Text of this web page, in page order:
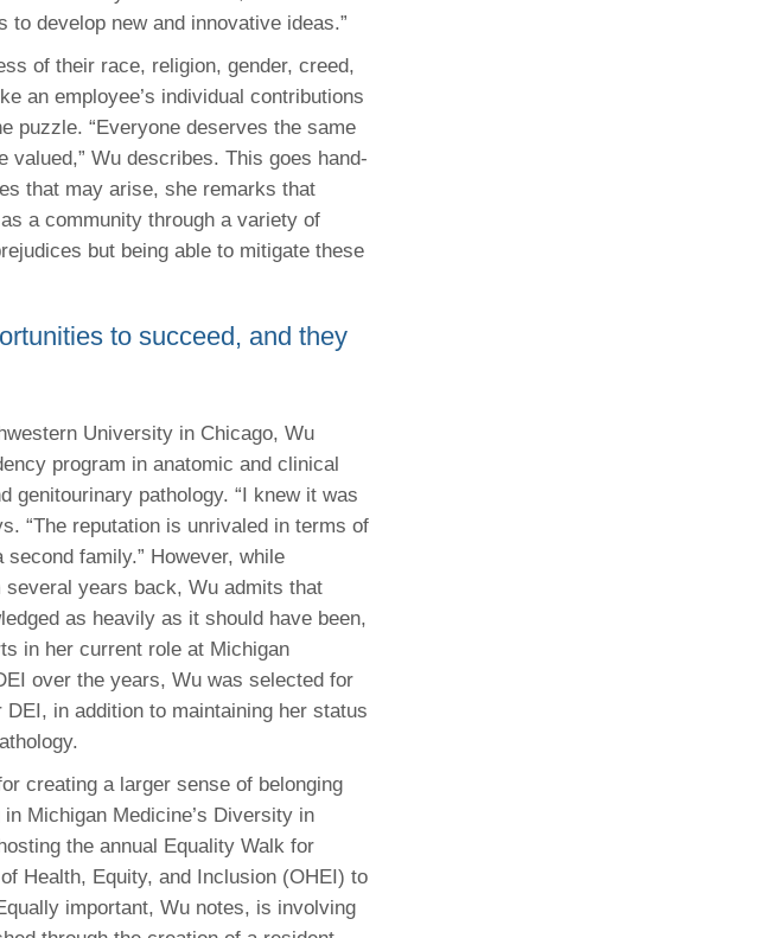
develop new and innovative ideas.”
of their race, religion, gender, creed,
an employee’s individual contributions
puzzle. “Everyone deserves the same
Wu describes. This goes hand-
that may arise, she remarks that
a community through a variety of
but being able to mitigate these
to succeed, and they
University in Chicago, Wu
program in anatomic and clinical
genitourinary pathology. “I knew it was
“The reputation is unrivaled in terms of
family.” However, while
years back, Wu admits that
as heavily as it should have been,
in her current role at Michigan
over the years, Wu was selected for
in addition to maintaining her status
creating a larger sense of belonging
Michigan Medicine’s Diversity in
the annual Equality Walk for
Health, Equity, and Inclusion (OHEI) to
important, Wu notes, is involving